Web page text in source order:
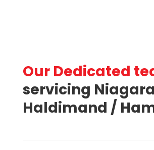
Our Dedicated
servicing
Haldimand /